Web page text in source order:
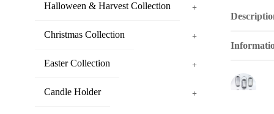
Halloween & Harvest Collection +
Christmas Collection +
Easter Collection +
Candle Holder +